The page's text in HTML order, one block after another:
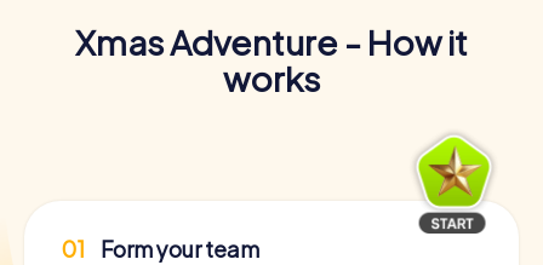
Xmas Adventure - How it
works
01 Form your team